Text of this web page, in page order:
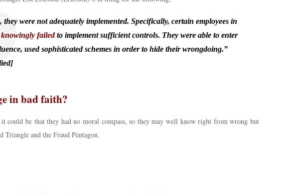
were not adequately implemented. Specifically, certain employees in
failed to implement sufficient controls. They were able to enter
used sophisticated schemes in order to hide their wrongdoing.”
in bad faith?
could be that they had no moral compass, so they may well know right from wrong but
and the Fraud Pentagon.